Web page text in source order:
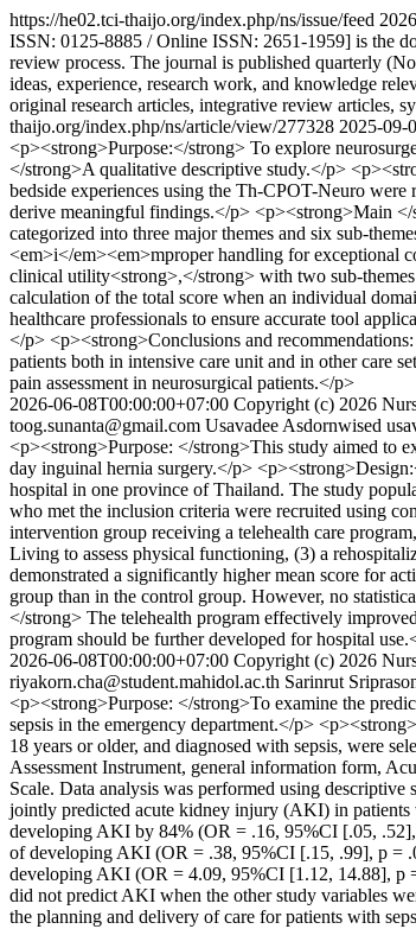
https://he02.tci-thaijo.org/index.php/ns/issue/feed
ISSN: 0125-8885 / Online ISSN: 2651-1959] is the
review process. The journal is published quarterly
ideas, experience, research work, and knowledge
original research articles, integrative review articles,
thaijo.org/index.php/ns/article/view/277328 2025-09-
<p><strong>Purpose:</strong> To explore
</strong>A qualitative descriptive study.</p>
bedside experiences using the Th-CPOT-Neuro
derive meaningful findings.</p> <p><strong>Main </
categorized into three major themes and six sub-
<em>i</em><em>mproper handling for exceptional
clinical utility<strong>,</strong> with two sub-
calculation of the total score when an individual
healthcare professionals to ensure accurate tool
</p> <p><strong>Conclusions and
patients both in intensive care unit and in other care
pain assessment in neurosurgical patients.</p>
2026-06-08T00:00:00+07:00 Copyright (c) 2026
toog.sunanta@gmail.com Usavadee Asdornwised
<p><strong>Purpose: </strong>This study aimed to
day inguinal hernia surgery.</p>
hospital in one province of Thailand. The study
who met the inclusion criteria were recruited using
intervention group receiving a telehealth care
Living to assess physical functioning, (3) a
demonstrated a significantly higher mean score for
group than in the control group. However, no
</strong> The telehealth program effectively
program should be further developed for hospital
2026-06-08T00:00:00+07:00 Copyright (c) 2026
riyakorn.cha@student.mahidol.ac.th Sarinrut
<p><strong>Purpose: </strong>To examine the
sepsis in the emergency department.</p>
18 years or older, and diagnosed with sepsis, were
Assessment Instrument, general information form,
Scale. Data analysis was performed using
jointly predicted acute kidney injury (AKI) in patients
developing AKI by 84% (OR = .16, 95%CI [.05,
of developing AKI (OR = .38, 95%CI [.15, .99], p =
developing AKI (OR = 4.09, 95%CI [1.12, 14.88], p
did not predict AKI when the other study variables
the planning and delivery of care for patients with